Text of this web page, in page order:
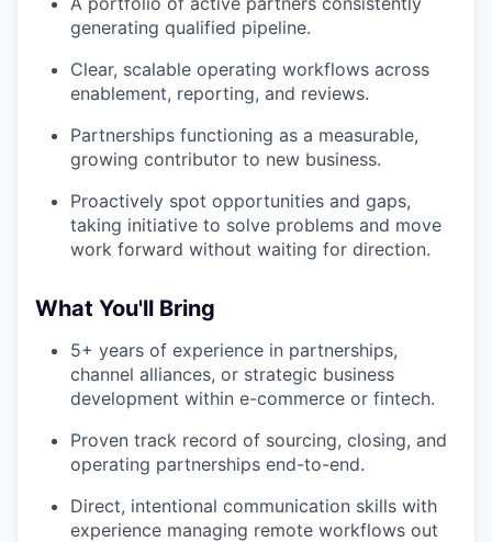
generating qualified pipeline.
Clear, scalable operating workflows across
enablement, reporting, and reviews.
Partnerships functioning as a measurable,
growing contributor to new business.
Proactively spot opportunities and gaps,
taking initiative to solve problems and move
work forward without waiting for direction.
What You'll Bring
5+ years of experience in partnerships,
channel alliances, or strategic business
development within e-commerce or fintech.
Proven track record of sourcing, closing, and
operating partnerships end-to-end.
Direct, intentional communication skills with
experience managing remote workflows out